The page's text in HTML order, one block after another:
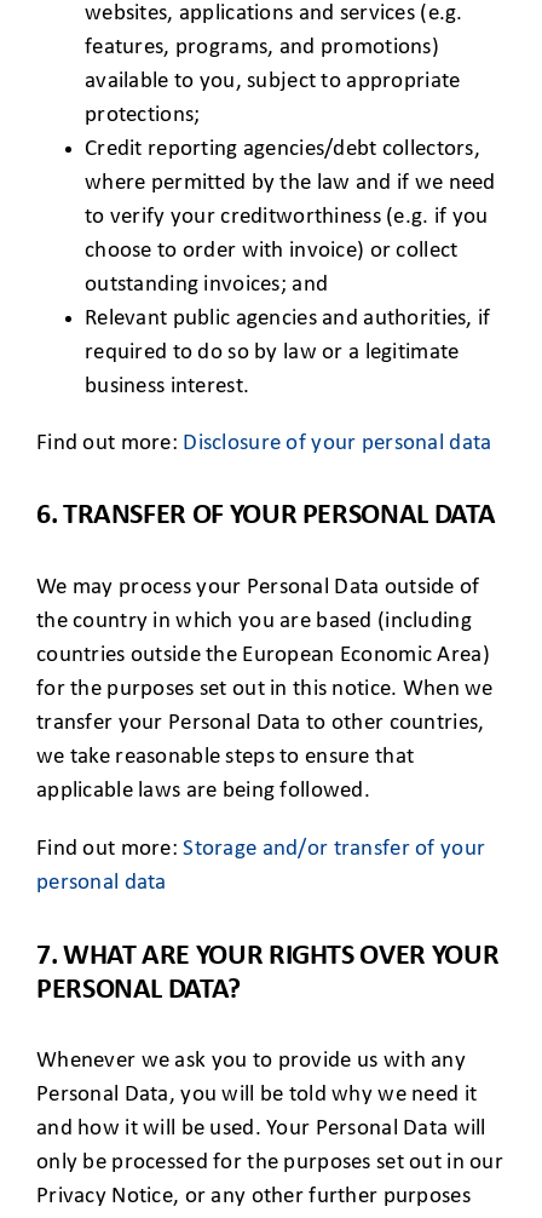
websites, applications and services (e.g.
features, programs, and promotions)
available to you, subject to appropriate
protections;
Credit reporting agencies/debt collectors,
where permitted by the law and if we need
to verify your creditworthiness (e.g. if you
choose to order with invoice) or collect
outstanding invoices; and
Relevant public agencies and authorities, if
required to do so by law or a legitimate
business interest.
Find out more: Disclosure of your personal data
6. TRANSFER OF YOUR PERSONAL DATA
We may process your Personal Data outside of
the country in which you are based (including
countries outside the European Economic Area)
for the purposes set out in this notice. When we
transfer your Personal Data to other countries,
we take reasonable steps to ensure that
applicable laws are being followed.
Find out more:Storage and/or transfer of your
personal data
7. WHAT ARE YOUR RIGHTS OVER YOUR
PERSONAL DATA?
Whenever we ask you to provide us with any
Personal Data, you will be told why we need it
and how it will be used. Your Personal Data will
only be processed for the purposes set out in our
Privacy Notice, or any other further purposes